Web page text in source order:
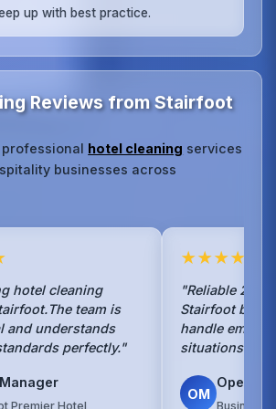
up with best practice.
Reviews from Stairfoot
hotel cleaning services
businesses across
hotel cleaning
team is
and understands
perfectly."
Premier Hotel
★★★★★
"Reliable 24/7
Stairfoot
handle
situations
OM
Business